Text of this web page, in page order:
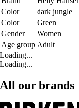
Color
dark jungle
Color
Green
Gender
Women
Age group Adult
Loading...
Loading...
All our brands